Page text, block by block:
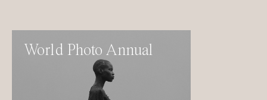
World Photo Annual